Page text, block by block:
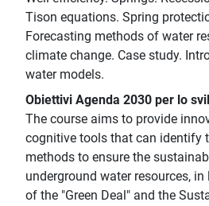
Tison equations. Spring
Forecasting methods of water
climate change. Case study.
water models.
Obiettivi Agenda 2030 per lo
The course aims to provide
cognitive tools that can identify
methods to ensure the
underground water resources,
of the "Green Deal" and the